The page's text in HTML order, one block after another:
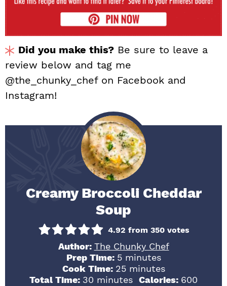
Did you make this? Be sure to leave a
review below and tag me
@the_chunky_chef on Facebook and
Instagram!
Creamy Broccoli Cheddar
Soup
4.92 from 350votes
Author: The Chunky Chef
Prep Time: 5minutes
minutes
Cook Time: 25minutes
minutes
Total Time: 30 minutes
minutes Calories: 600